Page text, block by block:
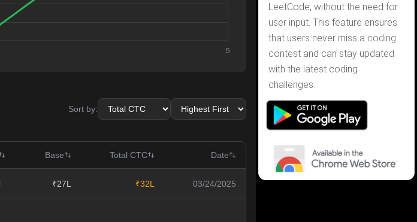
Sort by:
Base Total CTC Date
₹27L ₹32L 03/24/2025
LeetCode, without the need for
user input. This feature ensures
that users never miss a coding
contest and can stay updated
with the latest coding
challenges.